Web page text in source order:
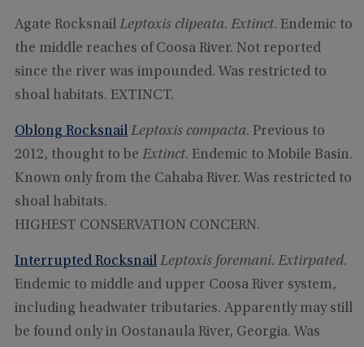
Agate Rocksnail Leptoxis clipeata. Extinct. Endemic to
the middle reaches of Coosa River. Not reported
since the river was impounded. Was restricted to
shoal habitats. EXTINCT.
Oblong Rocksnail Leptoxis compacta. Previous to
2012, thought to be Extinct. Endemic to Mobile Basin.
Known only from the Cahaba River. Was restricted to
shoal habitats.
HIGHEST CONSERVATION CONCERN.
Interrupted Rocksnail Leptoxis foremani. Extirpated.
Endemic to middle and upper Coosa River system,
including headwater tributaries. Apparently may still
be found only in Oostanaula River, Georgia. Was